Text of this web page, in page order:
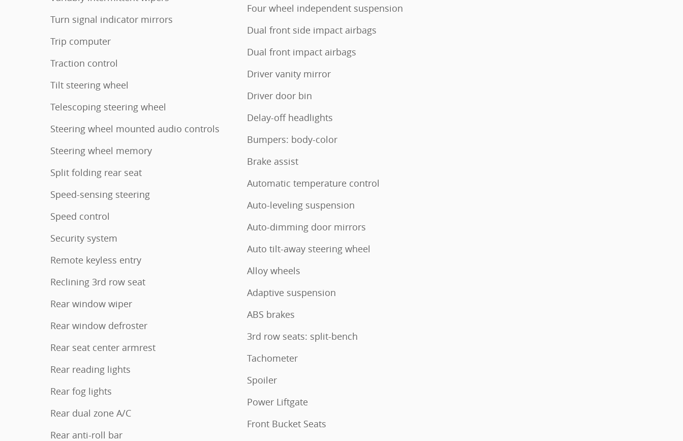
Turn signal indicator mirrors
Trip computer
Traction control
Tilt steering wheel
Telescoping steering wheel
Steering wheel mounted audio controls
Steering wheel memory
Split folding rear seat
Speed-sensing steering
Speed control
Security system
Remote keyless entry
Reclining 3rd row seat
Rear window wiper
Rear window defroster
Rear seat center armrest
Rear reading lights
Rear fog lights
Rear dual zone A/C
Rear anti-roll bar
Four wheel independent suspension
Dual front side impact airbags
Dual front impact airbags
Driver vanity mirror
Driver door bin
Delay-off headlights
Bumpers: body-color
Brake assist
Automatic temperature control
Auto-leveling suspension
Auto-dimming door mirrors
Auto tilt-away steering wheel
Alloy wheels
Adaptive suspension
ABS brakes
3rd row seats: split-bench
Tachometer
Spoiler
Power Liftgate
Front Bucket Seats